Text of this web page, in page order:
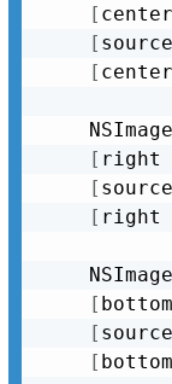
[
[
[
[ right
[
[ right
[
[
[